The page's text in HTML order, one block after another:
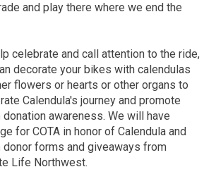
and play there where we end the
celebrate and call attention to the ride,
decorate your bikes with calendulas
flowers or hearts or other organs to
Calendula's journey and promote
donation awareness. We will have
for COTA in honor of Calendula and
donor forms and giveaways from
Life Northwest.